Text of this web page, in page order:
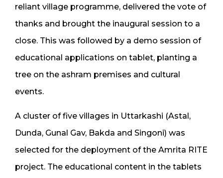
reliant village programme, delivered the vote of
thanks and brought the inaugural session to a
close. This was followed by a demo session of
educational applications on tablet, planting a
tree on the ashram premises and cultural
events.
A cluster of five villages in Uttarkashi (Astal,
Dunda, Gunal Gav, Bakda and Singoni) was
selected for the deployment of the Amrita RITE
project. The educational content in the tablets